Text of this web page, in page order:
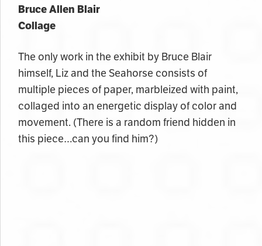
Bruce Allen Blair
Collage
The only work in the exhibit by Bruce Blair
himself, Liz and the Seahorse consists of
multiple pieces of paper, marbleized with paint,
collaged into an energetic display of color and
movement. (There is a random friend hidden in
this piece…can you find him?)